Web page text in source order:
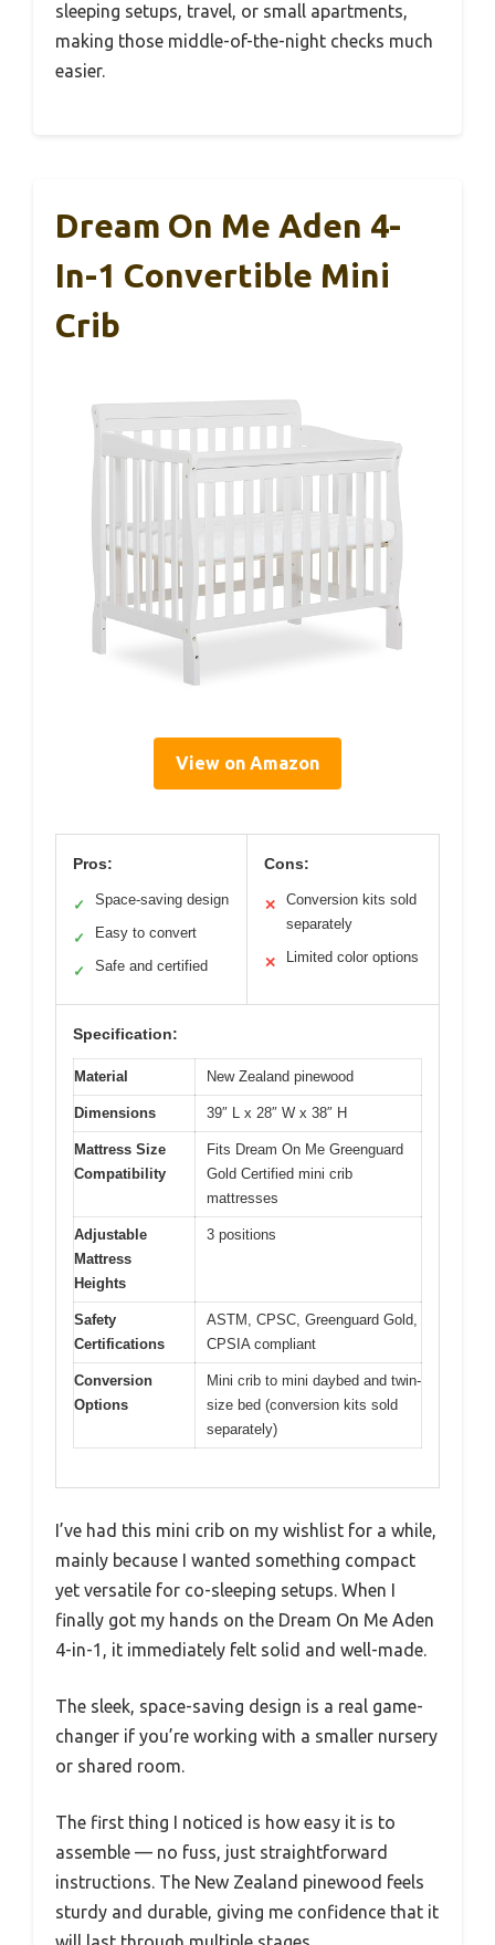
sleeping setups, travel, or small apartments,
making those middle-of-the-night checks much
easier.
Dream On Me Aden 4-
In-1 Convertible Mini
Crib
View on Amazon
Pros:
✓ Space-saving design
✓ Easy to convert
✓ Safe and certified
Cons:
✕
Conversion kits sold
separately
✕ Limited color options
Specification:
Material New Zealand pinewood
Dimensions 39″ L x 28″ W x 38″ H
Mattress Size
Compatibility
Fits Dream On Me Greenguard
Gold Certified mini crib
mattresses
Adjustable
Mattress
Heights
3 positions
Safety
Certifications
ASTM, CPSC, Greenguard Gold,
CPSIA compliant
Conversion
Options
Mini crib to mini daybed and twin-
size bed (conversion kits sold
separately)
I’ve had this mini crib on my wishlist for a while,
mainly because I wanted something compact
yet versatile for co-sleeping setups. When I
finally got my hands on the Dream On Me Aden
4-in-1, it immediately felt solid and well-made.
The sleek, space-saving design is a real game-
changer if you’re working with a smaller nursery
or shared room.
The first thing I noticed is how easy it is to
assemble — no fuss, just straightforward
instructions. The New Zealand pinewood feels
sturdy and durable, giving me confidence that it